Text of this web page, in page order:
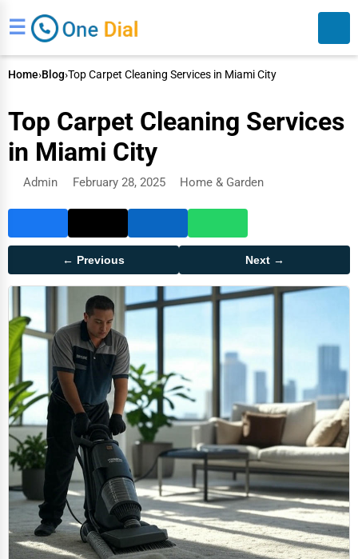
☰
Home›Blog›Top Carpet Cleaning Services in Miami City
Top Carpet Cleaning Services
in Miami City
Admin February 28, 2025 Home & Garden
← Previous Next →